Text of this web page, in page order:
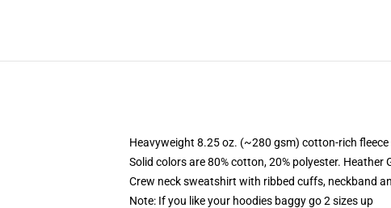
Heavyweight 8.25 oz. (~280 gsm) cotton-rich fleece
Solid colors are 80% cotton, 20% polyester.
Crew neck sweatshirt with ribbed cuffs, neckband
Note: If you like your hoodies baggy go 2 sizes up